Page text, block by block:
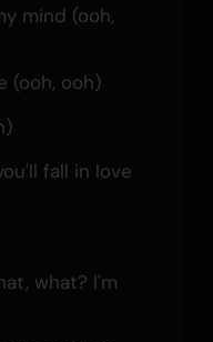
mind (ooh,
(ooh, ooh)
fall in love
what? I'm